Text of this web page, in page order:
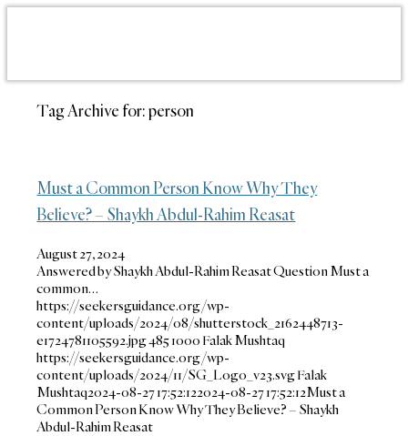
Tag Archive for:person
Must a Common Person Know Why They
Believe? – Shaykh Abdul-Rahim Reasat
August 27, 2024
Answered by Shaykh Abdul-Rahim Reasat Question Must a
common…
https://seekersguidance.org/wp-
content/uploads/2024/08/shutterstock_2162448713-
e1724781105592.jpg4851000 Falak Mushtaq
https://seekersguidance.org/wp-
content/uploads/2024/11/SG_Logo_v23.svgFalak
Mushtaq2024-08-27 17:52:122024-08-27 17:52:12Must a
Common Person Know Why They Believe? – Shaykh
Abdul-Rahim Reasat